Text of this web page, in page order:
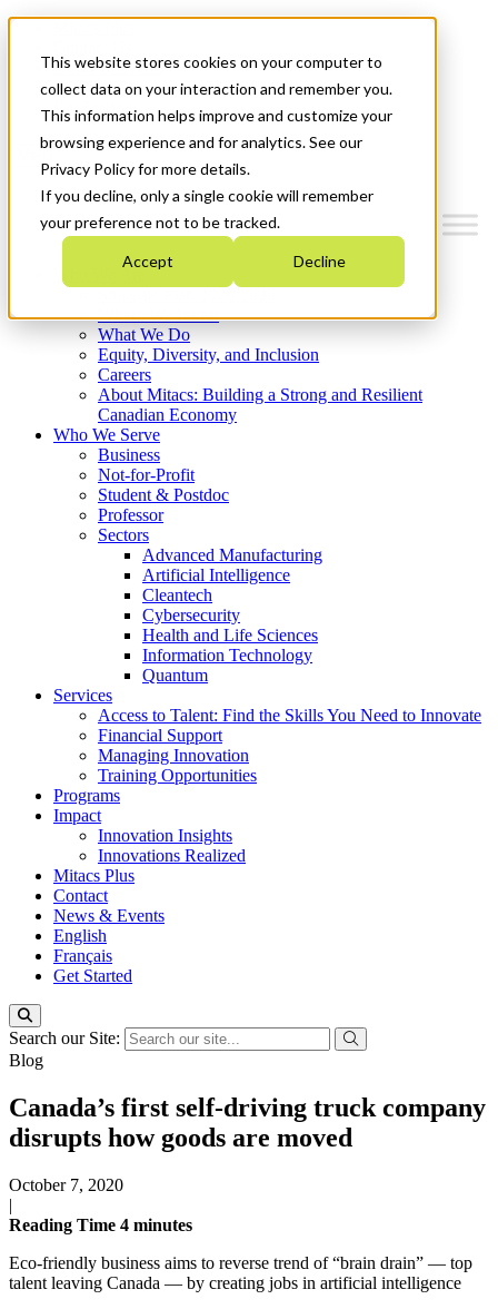
This website stores cookies on your computer to
collect data on your interaction and remember you.
This information helps improve and customize your
browsing experience and for analytics. See our
Privacy Policy for more details.
If you decline, only a single cookie will remember
your preference not to be tracked.
Accept Decline
News & Events
Français
Get Started
Where We Invest
What We Do
Equity, Diversity, and Inclusion
Careers
About Mitacs: Building a Strong and Resilient
Canadian Economy
Who We Serve
Business
Not-for-Profit
Student & Postdoc
Professor
Sectors
Advanced Manufacturing
Artificial Intelligence
Cleantech
Cybersecurity
Health and Life Sciences
Information Technology
Quantum
Services
Access to Talent: Find the Skills You Need to Innovate
Financial Support
Managing Innovation
Training Opportunities
Programs
Impact
Innovation Insights
Innovations Realized
Mitacs Plus
Contact
News & Events
English
Français
Get Started
Search our Site:
Blog
Canada’s first self-driving truck company
disrupts how goods are moved
October 7, 2020
|
Reading Time 4 minutes
Eco-friendly business aims to reverse trend of “brain drain” — top
talent leaving Canada — by creating jobs in artificial intelligence